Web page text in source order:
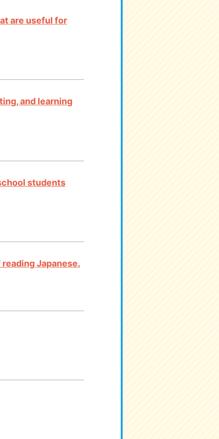
are useful for
and learning
students
Japanese.